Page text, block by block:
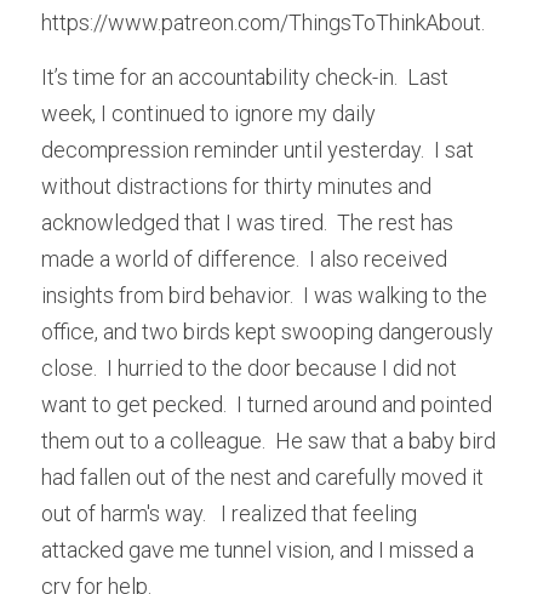
https://www.patreon.com/ThingsToThinkAbout.
It’s time for an accountability check-in.  Last
week, I continued to ignore my daily
decompression reminder until yesterday.  I sat
without distractions for thirty minutes and
acknowledged that I was tired.  The rest has
made a world of difference.  I also received
insights from bird behavior.  I was walking to the
office, and two birds kept swooping dangerously
close.  I hurried to the door because I did not
want to get pecked.  I turned around and pointed
them out to a colleague.  He saw that a baby bird
had fallen out of the nest and carefully moved it
out of harm's way.   I realized that feeling
attacked gave me tunnel vision, and I missed a
cry for help.